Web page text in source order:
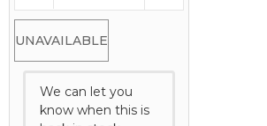
UNAVAILABLE
We can let you
know when this is